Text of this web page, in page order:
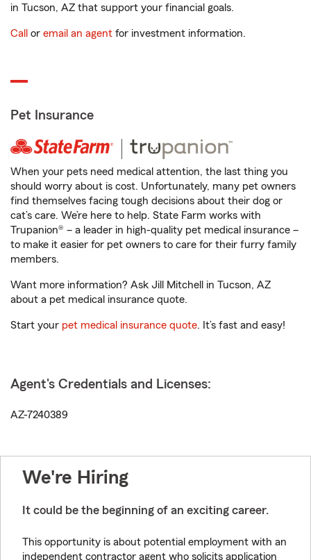
in Tucson, AZ that support your financial goals.
Call or email an agent for investment information.
Pet Insurance
When your pets need medical attention, the last thing you
should worry about is cost. Unfortunately, many pet owners
find themselves facing tough decisions about their dog or
cat’s care. We’re here to help. State Farm works with
Trupanion® – a leader in high-quality pet medical insurance –
to make it easier for pet owners to care for their furry family
members.
Want more information? Ask Jill Mitchell in Tucson, AZ
about a pet medical insurance quote.
Start your pet medical insurance quote. It’s fast and easy!
Agent's Credentials and Licenses:
AZ-7240389
We're Hiring
It could be the beginning of an exciting career.
This opportunity is about potential employment with an
independent contractor agent who solicits application